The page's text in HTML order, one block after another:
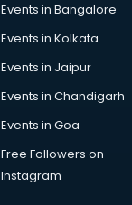
Events in Bangalore
Events in Kolkata
Events in Jaipur
Events in Chandigarh
Events in Goa
Free Followers on
Instagram